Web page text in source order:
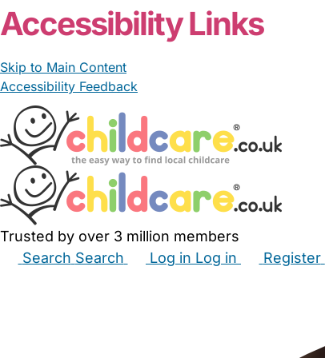
Accessibility Links
Skip to Main Content
Accessibility Feedback
Trusted by over 3 million members
Search Search Log in Log in Register